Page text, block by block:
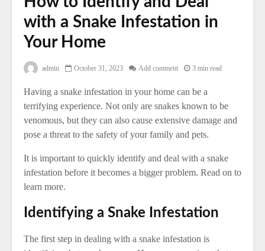
with a Snake Infestation in
Your Home
admin October 31, 2023 Add comment 3 min read
Having a snake infestation in your home can be a
terrifying experience. Not only are snakes known to be
venomous, but they can also cause extensive damage and
pose a threat to the safety of your family and pets.
It is important to quickly identify and deal with a snake
infestation before it becomes a bigger problem. Read on to
learn more.
Identifying a Snake Infestation
The first step in dealing with a snake infestation is